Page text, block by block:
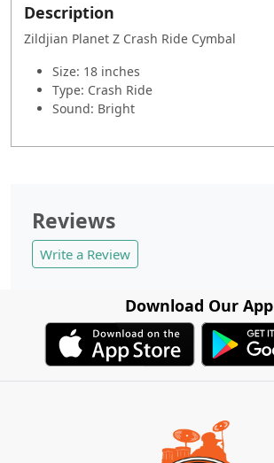
Description
Zildjian Planet Z Crash Ride Cymbal
Size: 18 inches
Type: Crash Ride
Sound: Bright
Reviews
Write a Review
Download Our App